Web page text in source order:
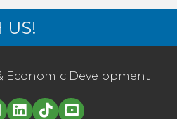
US!
Economic Development
Linked in logo